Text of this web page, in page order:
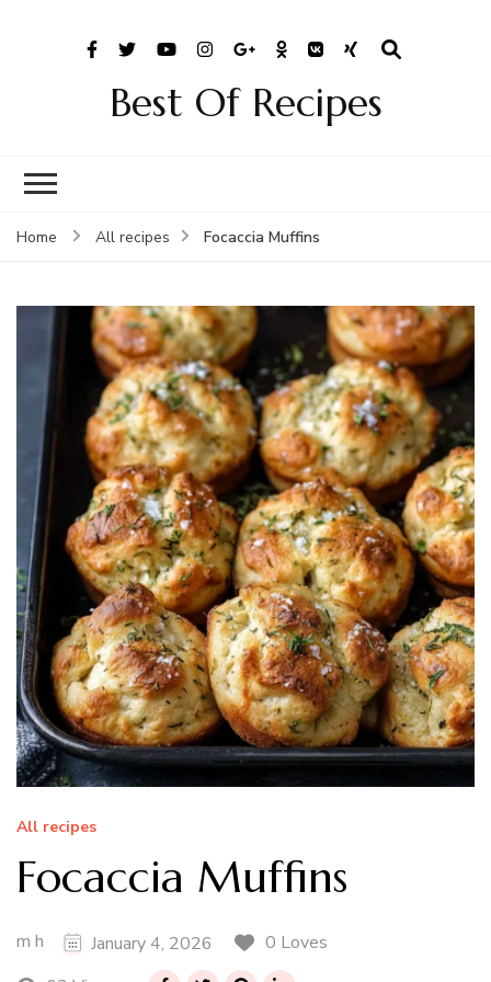
Best Of Recipes
Home All recipes Focaccia Muffins
All recipes
Focaccia Muffins
m h January 4, 2026
0 Loves